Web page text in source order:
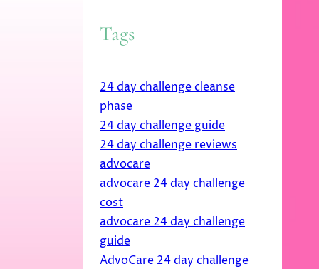
Tags
24 day challenge cleanse
phase
24 day challenge guide
24 day challenge reviews
advocare
advocare 24 day challenge
cost
advocare 24 day challenge
guide
AdvoCare 24 day challenge